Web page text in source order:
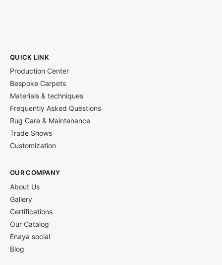
QUICK LINK
Production Center
Bespoke Carpets
Materials & techniques
Frequently Asked Questions
Rug Care & Maintenance
Trade Shows
Customization
OUR COMPANY
About Us
Gallery
Certifications
Our Catalog
Enaya social
Blog